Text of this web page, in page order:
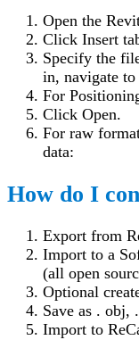
Open the
Click Insert
Specify the
in, navigate
For
Click Open.
For raw
data:
How do I
Export from
Import to a
(all open
Optional
Save as . obj,
Import to